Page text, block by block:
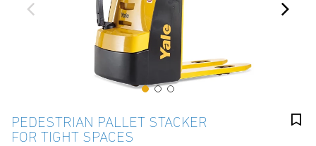
PEDESTRIAN PALLET STACKER
FOR TIGHT SPACES